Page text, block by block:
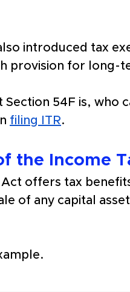
introduced tax
provision for long-
Section 54F is,
filing ITR.
the Income
offers tax
of any capital